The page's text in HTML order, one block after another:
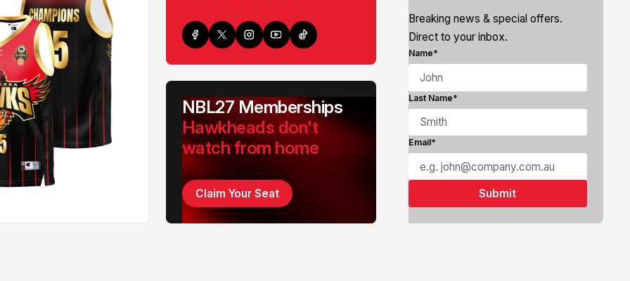
Breaking news & special offers.
Direct to your inbox.
Name*
Last Name*
Email*
NBL27 Memberships
Hawkheads don't
watch from home
Claim Your Seat